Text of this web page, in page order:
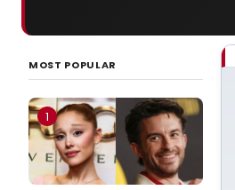
MOST POPULAR
1